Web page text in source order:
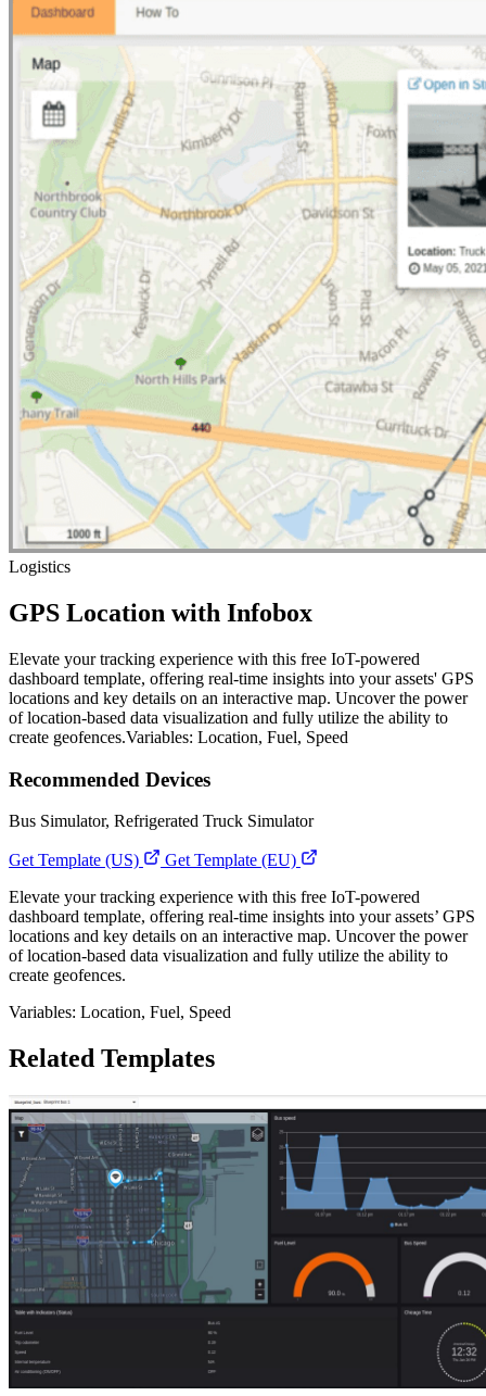
Logistics
GPS Location with Infobox
Elevate your tracking experience with this free IoT-powered
dashboard template, offering real-time insights into your assets' GPS
locations and key details on an interactive map. Uncover the power
of location-based data visualization and fully utilize the ability to
create geofences.Variables: Location, Fuel, Speed
Recommended Devices
Bus Simulator, Refrigerated Truck Simulator
Get Template (US)
Get Template (EU)
Elevate your tracking experience with this free IoT-powered
dashboard template, offering real-time insights into your assets’ GPS
locations and key details on an interactive map. Uncover the power
of location-based data visualization and fully utilize the ability to
create geofences.
Variables: Location, Fuel, Speed
Related Templates